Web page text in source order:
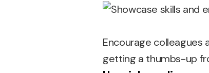
Encourage colleagues
getting a thumbs-up